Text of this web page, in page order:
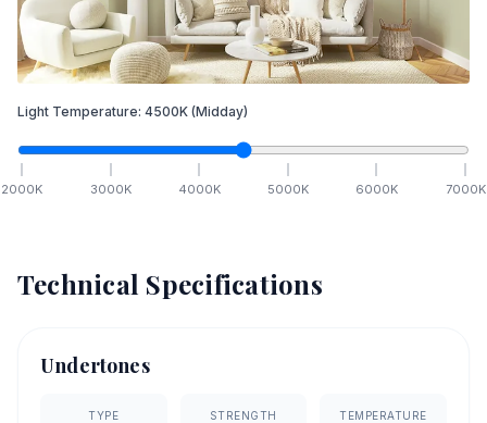
Light Temperature: 4500K (Midday)
2000K 3000K 4000K 5000K 6000K 7000K
Technical Specifications
Undertones
TYPE STRENGTH TEMPERATURE